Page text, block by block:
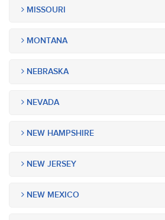
MISSOURI
MONTANA
NEBRASKA
NEVADA
NEW HAMPSHIRE
NEW JERSEY
NEW MEXICO